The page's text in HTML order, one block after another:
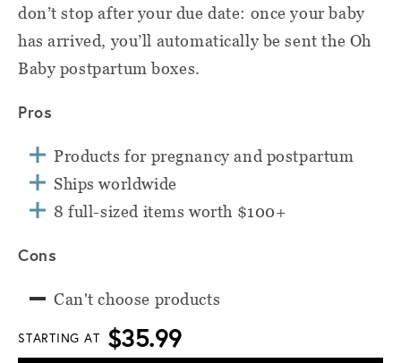
don’t stop after your due date: once your baby
has arrived, you’ll automatically be sent the Oh
Baby postpartum boxes.
Pros
Products for pregnancy and postpartum
Ships worldwide
8 full-sized items worth $100+
Cons
Can't choose products
STARTING AT $35.99